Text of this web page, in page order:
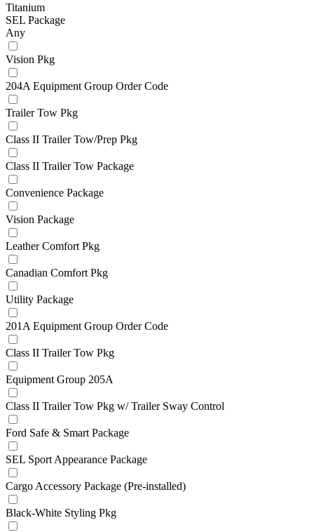
Titanium
SEL Package
Any
Vision Pkg
204A Equipment Group Order Code
Trailer Tow Pkg
Class II Trailer Tow/Prep Pkg
Class II Trailer Tow Package
Convenience Package
Vision Package
Leather Comfort Pkg
Canadian Comfort Pkg
Utility Package
201A Equipment Group Order Code
Class II Trailer Tow Pkg
Equipment Group 205A
Class II Trailer Tow Pkg w/ Trailer Sway Control
Ford Safe & Smart Package
SEL Sport Appearance Package
Cargo Accessory Package (Pre-installed)
Black-White Styling Pkg